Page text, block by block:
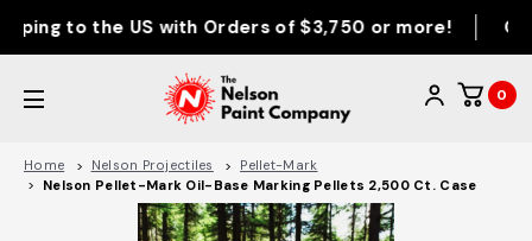
to the US with Orders of $3,750 or more!
0
Home Nelson Projectiles
Pellet-Mark
Nelson Pellet-Mark Oil-Base Marking Pellets 2,500 Ct. Case